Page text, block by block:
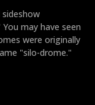
sideshow
may have seen
were originally
"silo-drome."